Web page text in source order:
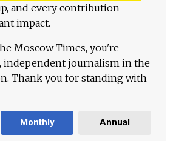
and every contribution
impact.
Moscow Times, you're
independent journalism in the
Thank you for standing with
Monthly Annual